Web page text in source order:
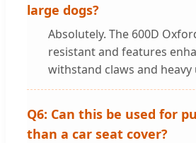
large dogs?
Absolutely. The 600D
resistant and features
withstand claws and heavy
Q6: Can this be used for
than a car seat cover?